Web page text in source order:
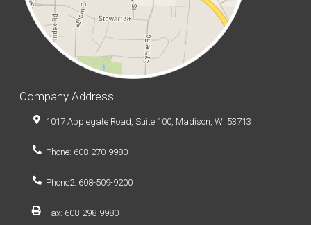
Company Address
1017 Applegate Road, Suite 100, Madison, WI 53713
Phone: 608-270-9980
Phone2: 608-509-9200
Fax: 608-298-9980